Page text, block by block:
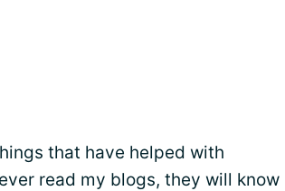
that have helped with
read my blogs, they will know